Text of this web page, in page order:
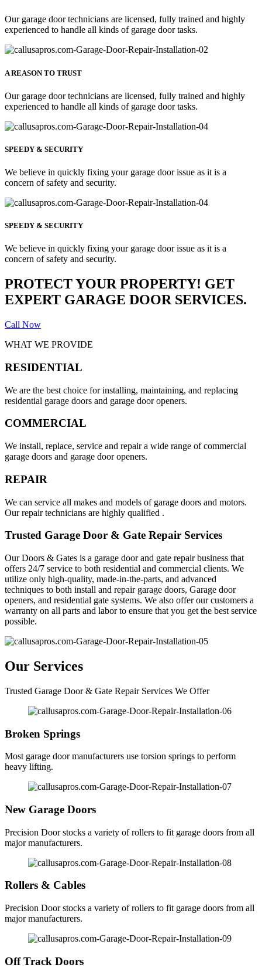
Our garage door technicians are licensed, fully trained and highly
experienced to handle all kinds of garage door tasks.
A REASON TO TRUST
Our garage door technicians are licensed, fully trained and highly
experienced to handle all kinds of garage door tasks.
SPEEDY & SECURITY
We believe in quickly fixing your garage door issue as it is a
concern of safety and security.
SPEEDY & SECURITY
We believe in quickly fixing your garage door issue as it is a
concern of safety and security.
PROTECT YOUR PROPERTY! GET
EXPERT GARAGE DOOR SERVICES.
Call Now
WHAT WE PROVIDE
RESIDENTIAL
We are the best choice for installing, maintaining, and replacing
residential garage doors and garage door openers.
COMMERCIAL
We install, replace, service and repair a wide range of commercial
garage doors and garage door openers.
REPAIR
We can service all makes and models of garage doors and motors.
Our repair technicians are highly qualified .
Trusted Garage Door & Gate Repair Services
Our Doors & Gates is a garage door and gate repair business that
offers 24/7 service to both residential and commercial clients. We
utilize only high-quality, made-in-the-parts, and advanced
techniques to both install and repair garage doors, Garage door
openers, and residential gate systems. We also offer our customers a
warranty on all parts and labor to ensure that you get the best service
possible.
Our Services
Trusted Garage Door & Gate Repair Services We Offer
Broken Springs
Most garage door manufacturers use torsion springs to perform
heavy lifting.
New Garage Doors
Precision Door stocks a variety of rollers to fit garage doors from all
major manufacturers.
Rollers & Cables
Precision Door stocks a variety of rollers to fit garage doors from all
major manufacturers.
Off Track Doors